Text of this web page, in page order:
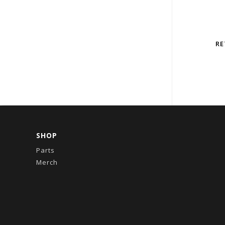
SHOP
Parts
Merch